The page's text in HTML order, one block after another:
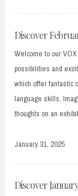
Discover
Welcome to our
possibilities and
which offer fantastic
language skills.
thoughts on an
January 31, 2025
Discover